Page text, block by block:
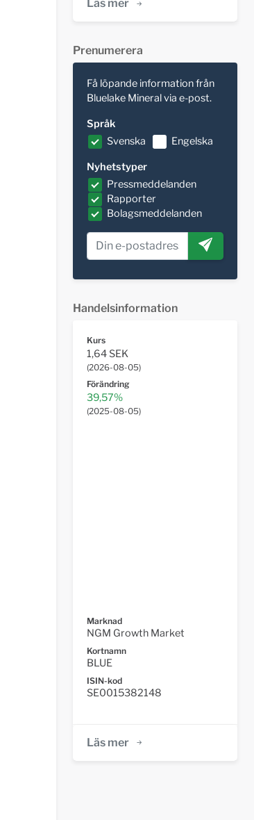
Läs mer
Prenumerera
Få löpande information från
Bluelake Mineral via e-post.
Språk
Svenska
Engelska
Nyhetstyper
Pressmeddelanden
Rapporter
Bolagsmeddelanden
Handelsinformation
Kurs
1,64 SEK
(2026-08-05)
Förändring
39,57%
(2025-08-05)
Marknad
NGM Growth Market
Kortnamn
BLUE
ISIN-kod
SE0015382148
Läs mer